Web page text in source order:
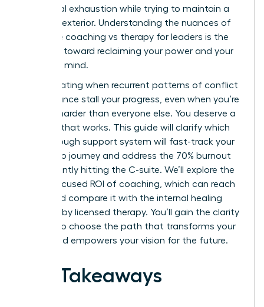
emotional exhaustion while trying to maintain a
visionary exterior. Understanding the nuances of
executive coaching vs therapy for leaders is the
first step toward reclaiming your power and your
peace of mind.
It’s frustrating when recurrent patterns of conflict
or avoidance stall your progress, even when you’re
working harder than everyone else. You deserve a
strategy that works. This guide will clarify which
breakthrough support system will fast-track your
leadership journey and address the 70% burnout
rate currently hitting the C-suite. We’ll explore the
future-focused ROI of coaching, which can reach
788%, and compare it with the internal healing
provided by licensed therapy. You’ll gain the clarity
needed to choose the path that transforms your
career and empowers your vision for the future.
Key Takeaways